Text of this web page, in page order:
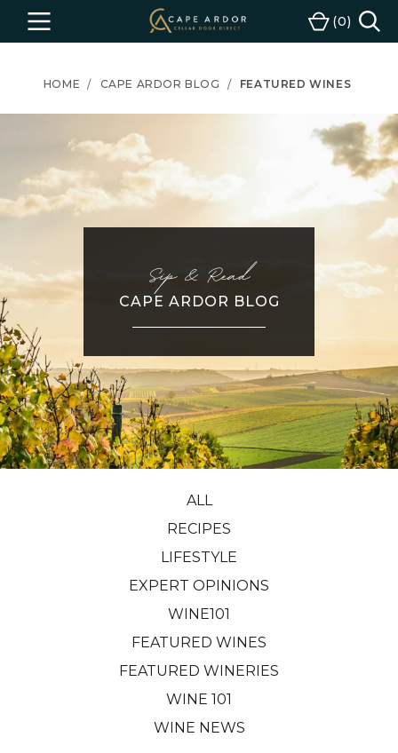
Menu
Cape
Ardor
Cart
0
HOME CAPE ARDOR BLOG FEATURED WINES
Sip & Read
CAPE ARDOR BLOG
ALL
RECIPES
LIFESTYLE
EXPERT OPINIONS
WINE101
FEATURED WINES
FEATURED WINERIES
WINE 101
WINE NEWS